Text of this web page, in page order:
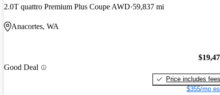
2.0T quattro Premium Plus Coupe AWD 59,837 mi
Anacortes, WA
Good Deal
Price includes fees
$355/mo